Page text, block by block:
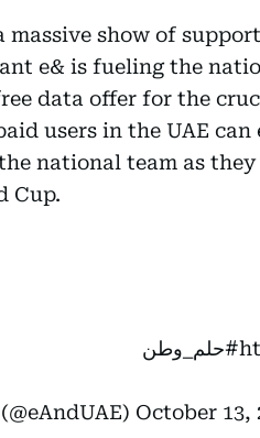
massive show of
e& is fueling the
data offer for the
users in the UAE
national team as
Cup.
#حلم_وطن
October 13,